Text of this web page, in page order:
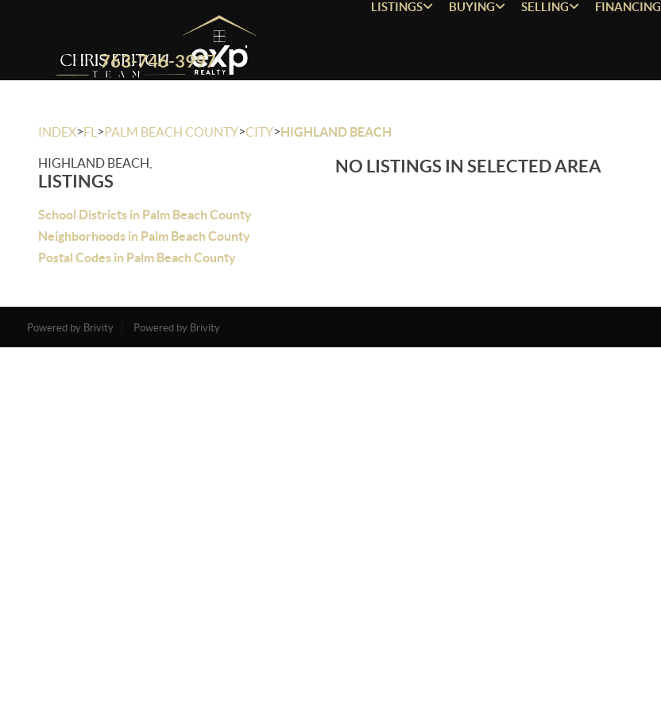
763-746-3997
LISTINGS BUYING SELLING FINANCING
INDEX>FL >PALM BEACH COUNTY>CITY>HIGHLAND BEACH
HIGHLAND BEACH,
LISTINGS
School Districts in Palm Beach County
Neighborhoods in Palm Beach County
Postal Codes in Palm Beach County
NO LISTINGS IN SELECTED AREA
Powered by Brivity Powered by Brivity